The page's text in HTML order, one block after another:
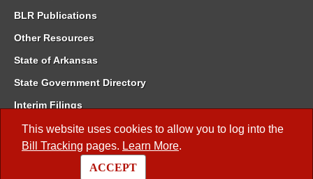
This website uses cookies to allow you to log into the
Bill Tracking pages. Learn More.
ACCEPT
BLR Publications
Other Resources
State of Arkansas
State Government Directory
Interim Filings
Committee Room Reservation
Meetings of the Whole/Business Meetings
Code of Arkansas Rules